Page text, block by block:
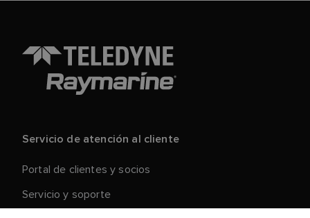
Servicio de atención al cliente
Portal de clientes y socios
Servicio y soporte